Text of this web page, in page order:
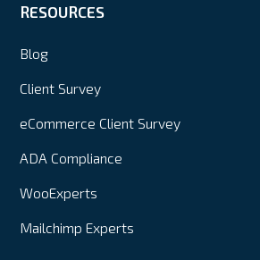
RESOURCES
Blog
Client Survey
eCommerce Client Survey
ADA Compliance
WooExperts
Mailchimp Experts